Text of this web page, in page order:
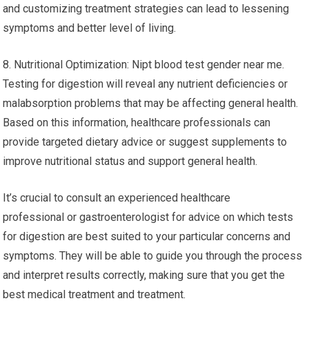
and customizing treatment strategies can lead to lessening
symptoms and better level of living.
8. Nutritional Optimization: Nipt blood test gender near me.
Testing for digestion will reveal any nutrient deficiencies or
malabsorption problems that may be affecting general health.
Based on this information, healthcare professionals can
provide targeted dietary advice or suggest supplements to
improve nutritional status and support general health.
It’s crucial to consult an experienced healthcare
professional or gastroenterologist for advice on which tests
for digestion are best suited to your particular concerns and
symptoms. They will be able to guide you through the process
and interpret results correctly, making sure that you get the
best medical treatment and treatment.